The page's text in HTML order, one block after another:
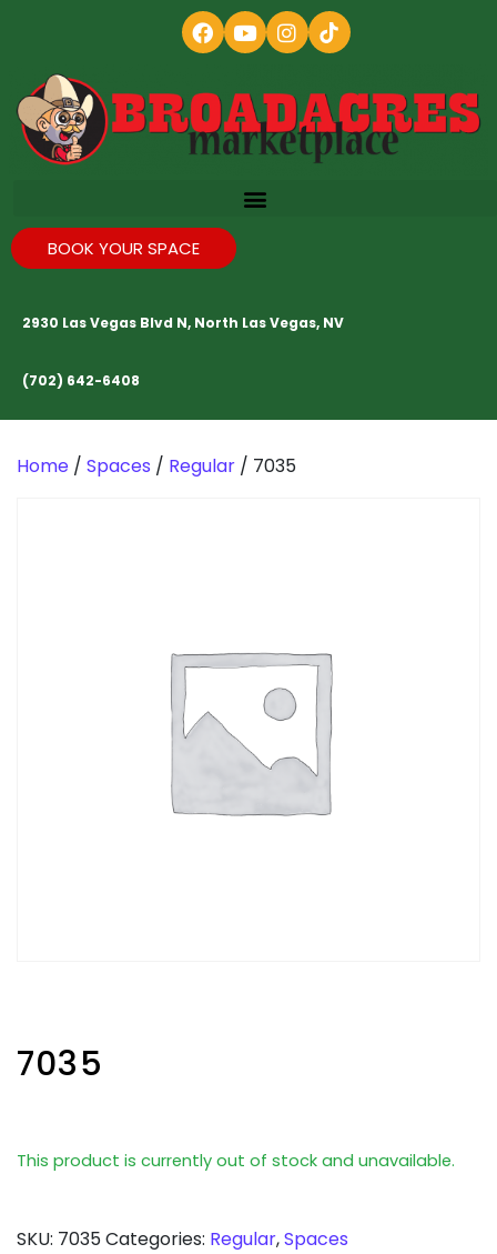
BOOK YOUR SPACE
2930 Las Vegas Blvd N, North Las Vegas, NV
(702) 642-6408
Home / Spaces / Regular / 7035
7035
This product is currently out of stock and unavailable.
SKU: 7035Categories: Regular,Spaces